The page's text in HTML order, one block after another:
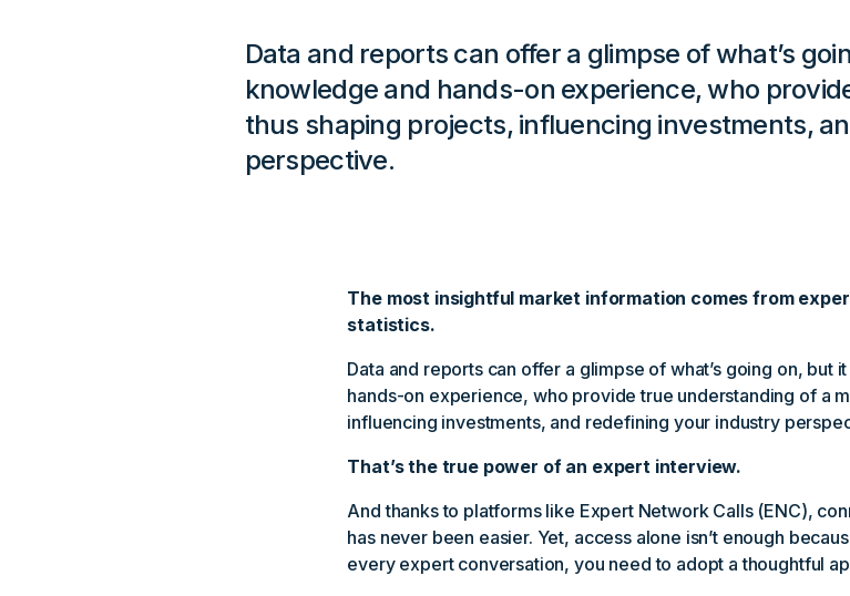
Data and reports can offer a glimpse of what’s
knowledge and hands-on experience, who
thus shaping projects, influencing investments,
perspective.
The most insightful market information comes from
statistics.
Data and reports can offer a glimpse of what’s going on, but
hands-on experience, who provide true understanding of a
influencing investments, and redefining your industry
That’s the true power of an expert interview.
And thanks to platforms like Expert Network Calls (ENC),
has never been easier. Yet, access alone isn’t enough
every expert conversation, you need to adopt a thoughtful